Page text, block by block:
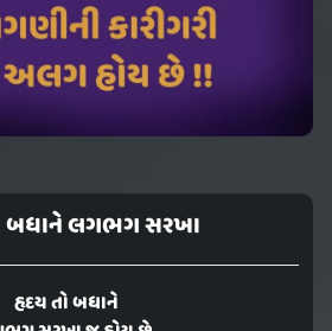
બધાને લગભગ સરખા
હૃદય તો બધાને